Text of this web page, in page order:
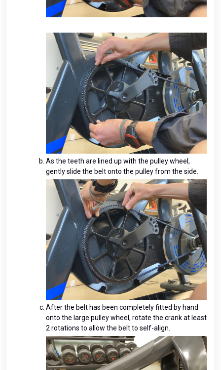
As the teeth are lined up with the pulley wheel,
gently slide the belt onto the pulley from the side.
After the belt has been completely fitted by hand
onto the large pulley wheel, rotate the crank at least
2 rotations to allow the belt to self-align.